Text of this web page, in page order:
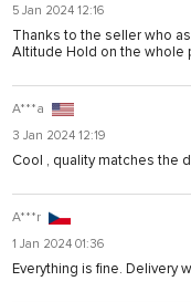
5 Jan 2024 12:16
Thanks to the seller who
Altitude Hold on the whole
A***a
3 Jan 2024 12:19
Cool , quality matches the
A***r
1 Jan 2024 01:36
Everything is fine. Delivery